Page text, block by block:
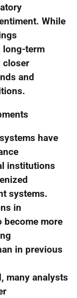
While
long-term
closer
and
have
institutions
systems.
in
become more
in previous
many analysts